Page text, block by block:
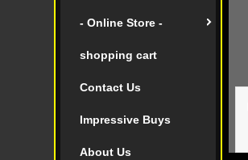
- Online Store -
shopping cart
Contact Us
Impressive Buys
About Us